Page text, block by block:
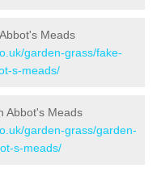
Meads
garden-grass/fake-
s-meads/
Abbot's Meads
garden-grass/garden-
s-meads/